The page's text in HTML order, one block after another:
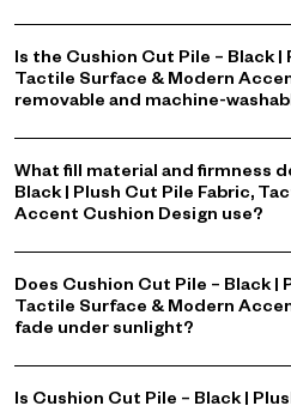
Is the Cushion Cut Pile – Black |
Tactile Surface & Modern
removable and machine-
What fill material and firmness
Black | Plush Cut Pile Fabric,
Accent Cushion Design use?
Does Cushion Cut Pile – Black |
Tactile Surface & Modern
fade under sunlight?
Is Cushion Cut Pile – Black |